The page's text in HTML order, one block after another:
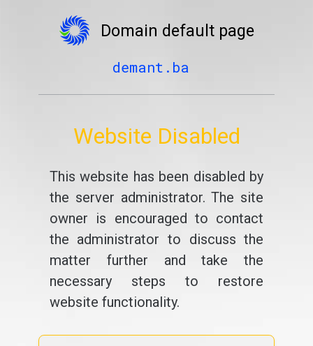
Domain default page
demant.ba
Website Disabled
This website has been disabled by
the server administrator. The site
owner is encouraged to contact
the administrator to discuss the
matter further and take the
necessary steps to restore
website functionality.